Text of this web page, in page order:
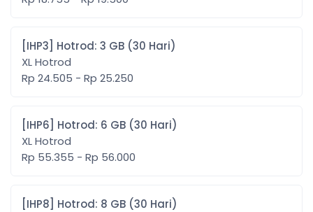
[IHP3] Hotrod: 3 GB (30 Hari)
XL Hotrod
Rp 24.505 - Rp 25.250
[IHP6] Hotrod: 6 GB (30 Hari)
XL Hotrod
Rp 55.355 - Rp 56.000
[IHP8] Hotrod: 8 GB (30 Hari)